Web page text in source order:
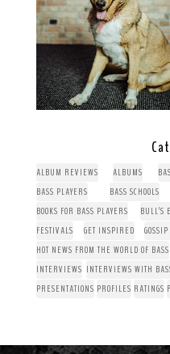
ALBUM REVIEWS ALBUMS
BASS PLAYERS
BASS SCHOOLS
BOOKS FOR BASS PLAYERS
BULL’S
FESTIVALS
GET INSPIRED
HOT NEWS FROM THE WORLD OF BASS
INTERVIEWS INTERVIEWS WITH
PRESENTATIONS PROFILES RATINGS